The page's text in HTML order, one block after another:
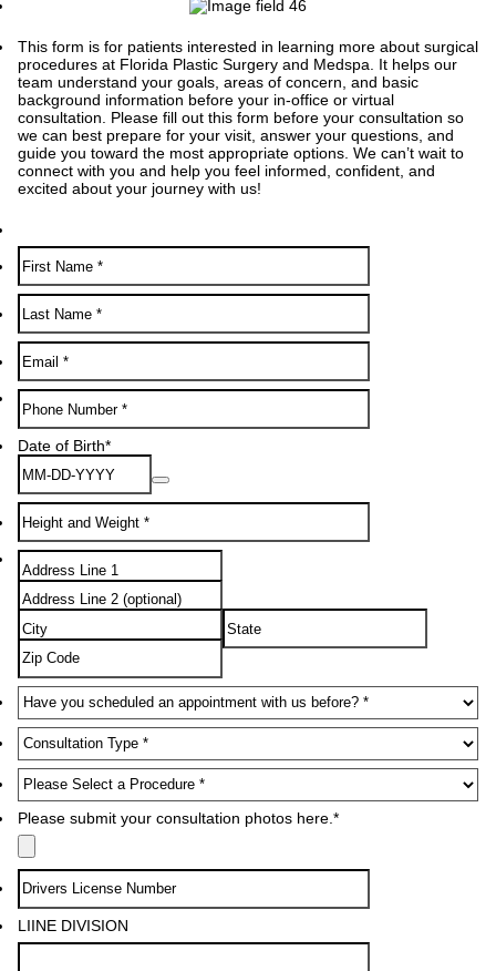
This form is for patients interested in learning more about surgical
procedures at Florida Plastic Surgery and Medspa. It helps our
team understand your goals, areas of concern, and basic
background information before your in-office or virtual
consultation. Please fill out this form before your consultation so
we can best prepare for your visit, answer your questions, and
guide you toward the most appropriate options. We can’t wait to
connect with you and help you feel informed, confident, and
excited about your journey with us!
Format: (000) 000-0000.
Date of Birth*
Please submit your consultation photos here. *
LIINE DIVISION